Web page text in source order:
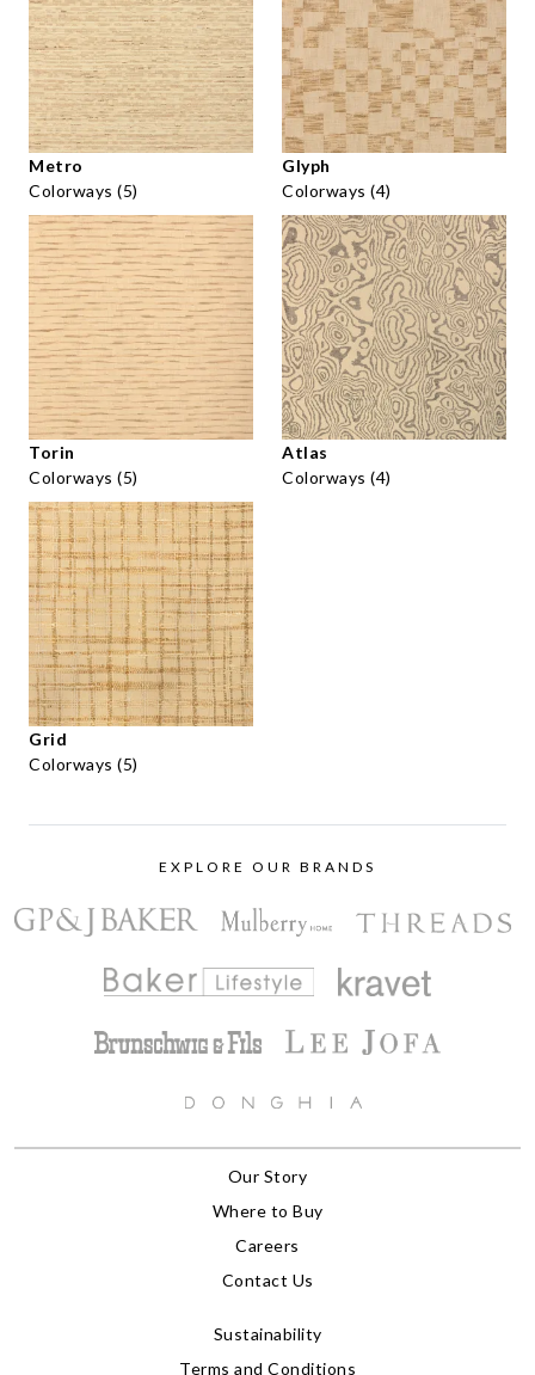
Metro
Colorways (5)
Glyph
Colorways (4)
Torin
Colorways (5)
Atlas
Colorways (4)
Grid
Colorways (5)
EXPLORE OUR BRANDS
Our Story
Where to Buy
Careers
Contact Us
Sustainability
Terms and Conditions